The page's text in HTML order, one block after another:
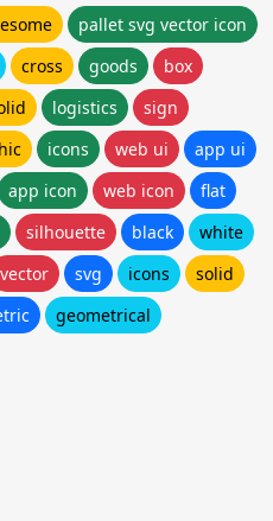
pallet svg vector icon
cross goods
box
logistics
sign
icons web ui
app ui
app icon web icon
flat
silhouette black
white
vector svg icons
solid
geometrical